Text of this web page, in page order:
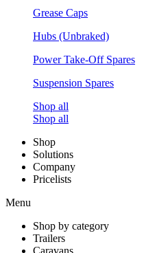
Grease Caps
Hubs (Unbraked)
Power Take-Off Spares
Suspension Spares
Shop all
Shop all
Shop
Solutions
Company
Pricelists
Menu
Shop by category
Trailers